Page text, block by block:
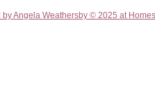
by Angela Weathersby © 2025 at